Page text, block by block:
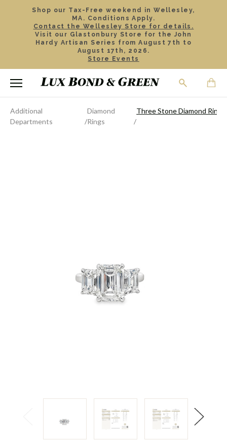
Shop our Tax-Free weekend in Wellesley,
MA. Conditions Apply.
Contact the Wellesley Store for details.
Visit our Glastonbury Store for the John
Hardy Artisan Series from August 7th to
August 17th, 2026.
Store Events
Additional
Departments
Diamond
Rings
Three Stone Diamond Ring